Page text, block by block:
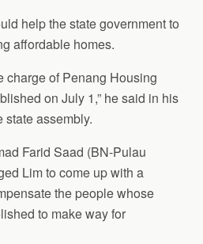
help the state government to
affordable homes.
charge of Penang Housing
on July 1,” he said in his
assembly.
Farid Saad (BN-Pulau
Lim to come up with a
the people whose
to make way for